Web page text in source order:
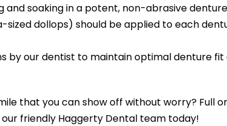
and soaking in a potent, non-abrasive
dollops) should be applied to each
by our dentist to maintain optimal denture
that you can show off without worry? Full
friendly Haggerty Dental team today!